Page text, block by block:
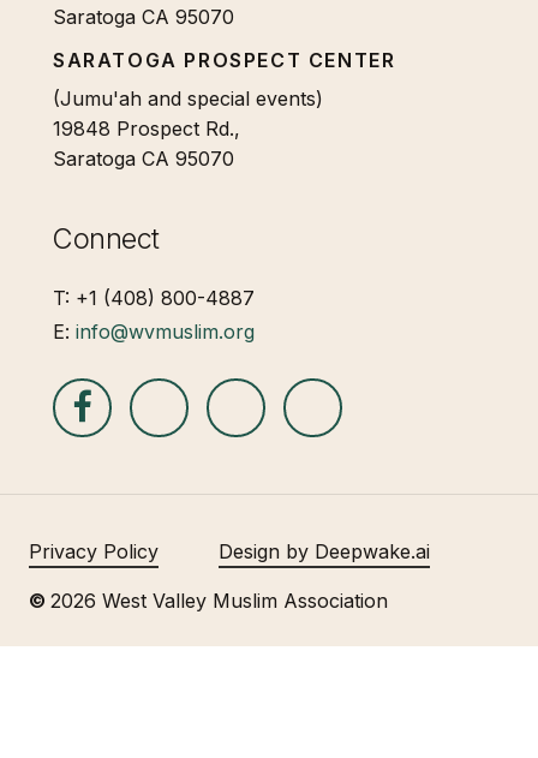
Saratoga CA 95070
SARATOGA PROSPECT CENTER
(Jumu'ah and special events)
19848 Prospect Rd.,
Saratoga CA 95070
Connect
T: +1 (408) 800-4887
E: info@wvmuslim.org
© 2026 West Valley Muslim Association
Privacy Policy Design by Deepwake.ai